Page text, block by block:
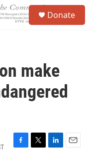
Donate
make
F
T
L
E